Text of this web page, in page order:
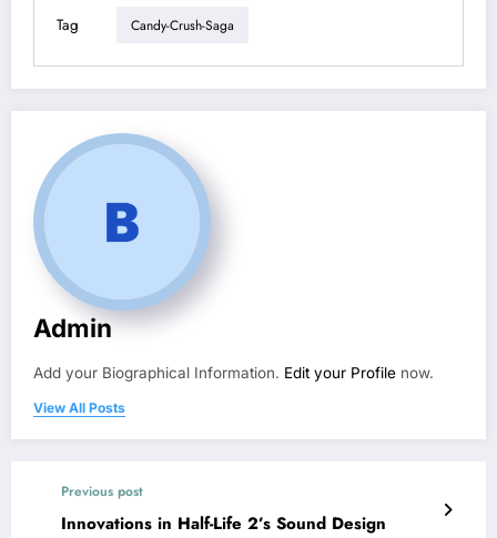
Tag Candy-Crush-Saga
Admin
Add your Biographical Information. Edit your Profile now.
View All Posts
Previous post
Innovations in Half-Life 2’s Sound Design